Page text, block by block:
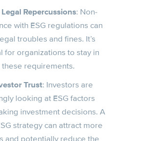
Repercussions: Non-
with ESG regulations can
troubles and fines. It’s
for organizations to stay in
these requirements.
Trust: Investors are
looking at ESG factors
investment decisions. A
strategy can attract more
and potentially reduce the